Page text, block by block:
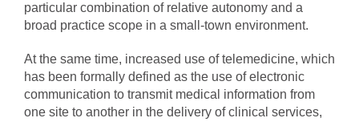
particular combination of relative autonomy and a
broad practice scope in a small-town environment.
At the same time, increased use of telemedicine, which
has been formally defined as the use of electronic
communication to transmit medical information from
one site to another in the delivery of clinical services,